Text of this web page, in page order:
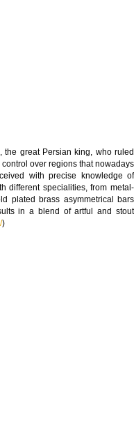
the great Persian king, who ruled
over regions that nowadays
with precise knowledge of
different specialities, from metal-
plated brass asymmetrical bars
in a blend of artful and stout
)